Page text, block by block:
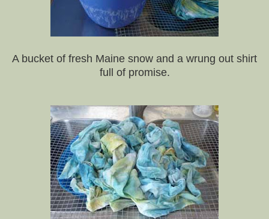
A bucket of fresh Maine snow and a wrung out shirt
full of promise.